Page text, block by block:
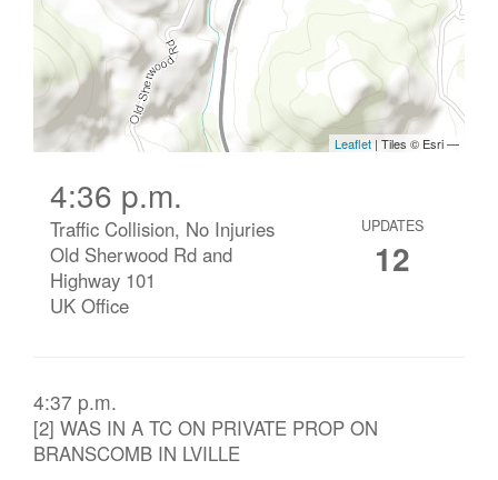
4:36 p.m.
Traffic Collision, No Injuries
Old Sherwood Rd and
Highway 101
UK Office
UPDATES
12
4:37 p.m.
[2] WAS IN A TC ON PRIVATE PROP ON
BRANSCOMB IN LVILLE